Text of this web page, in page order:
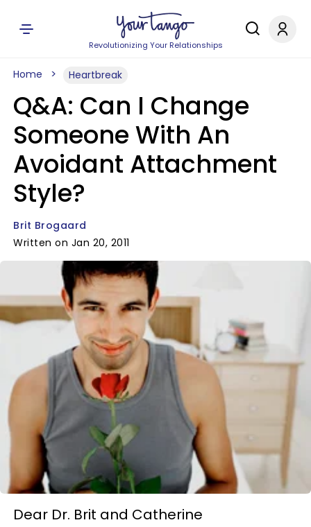
Revolutionizing Your Relationships
Home Heartbreak
Q&A: Can I Change
Someone With An
Avoidant Attachment
Style?
Brit Brogaard
Written on Jan 20, 2011
Dear Dr. Brit and Catherine